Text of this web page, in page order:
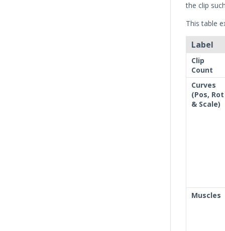
the clip
This table
Label
Clip
Count
Curves
(Pos, Rot
& Scale)
Muscles